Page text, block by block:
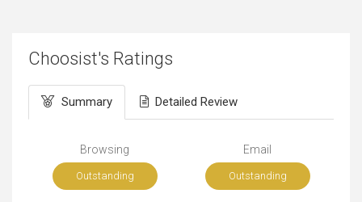
Choosist's Ratings
Summary Detailed Review
Browsing
Outstanding
Email
Outstanding